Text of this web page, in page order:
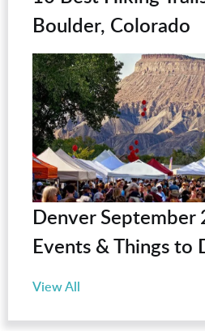
Boulder, Colorado
Denver September
Events & Things to
View All